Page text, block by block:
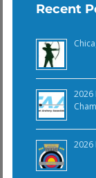
Recent
2026
2026